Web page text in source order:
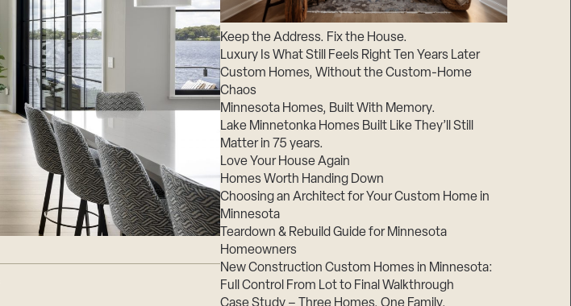
Keep the Address. Fix the House.
Luxury Is What Still Feels Right Ten Years Later
Custom Homes, Without the Custom-Home
Chaos
Minnesota Homes, Built With Memory.
Lake Minnetonka Homes Built Like They’ll Still
Matter in 75 years.
Love Your House Again
Homes Worth Handing Down
Choosing an Architect for Your Custom Home in
Minnesota
Teardown & Rebuild Guide for Minnesota
Homeowners
New Construction Custom Homes in Minnesota:
Full Control From Lot to Final Walkthrough
Case Study – Three Homes. One Family.